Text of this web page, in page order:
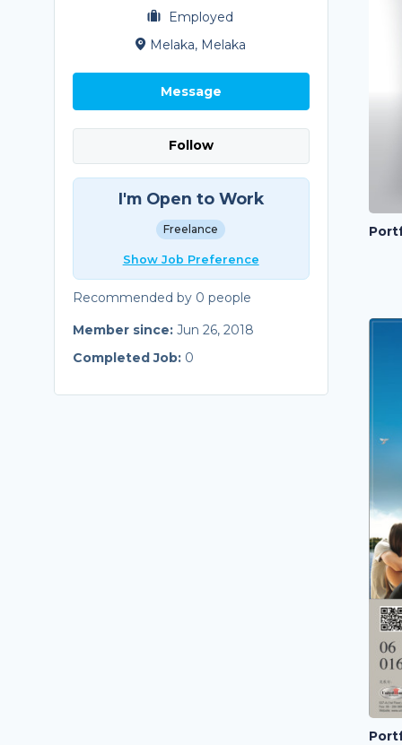
Employed
Melaka, Melaka
Message
Follow
I'm Open to Work
Freelance
Show Job Preference
Recommended by 0 people
Member since: Jun 26, 2018
Completed Job: 0